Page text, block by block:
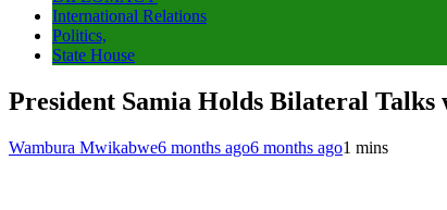
International Relations
Politics,
State House
President Samia Holds Bilateral Talks
Wambura Mwikabwe6 months ago6 months ago1 mins